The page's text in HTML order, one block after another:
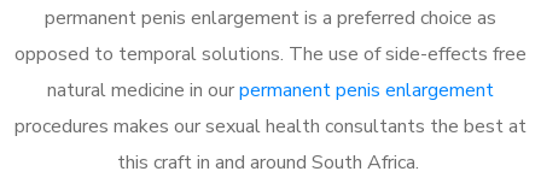
permanent penis enlargement is a preferred choice as
opposed to temporal solutions. The use of side-effects free
natural medicine in ourpermanent penis enlargement
procedures makes our sexual health consultants the best at
this craft in and around South Africa.